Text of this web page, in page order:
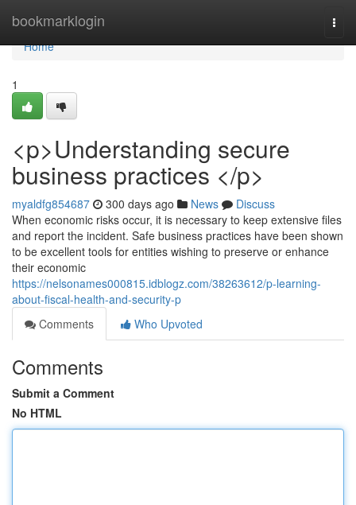
bookmarklogin
Home
Home
1
<p>Understanding secure
business practices </p>
myaldfg854687 300 days ago News
Discuss
When economic risks occur, it is necessary to keep extensive files
and report the incident. Safe business practices have been shown
to be excellent tools for entities wishing to preserve or enhance
their economic
https://nelsonames000815.idblogz.com/38263612/p-learning-
about-fiscal-health-and-security-p
Comments
Who Upvoted
Comments
Submit a Comment
No HTML